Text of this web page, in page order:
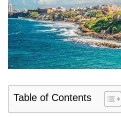
Table of Contents